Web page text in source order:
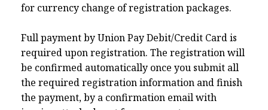
for currency change of registration packages.
Full payment by Union Pay Debit/Credit Card is
required upon registration. The registration will
be confirmed automatically once you submit all
the required registration information and finish
the payment, by a confirmation email with